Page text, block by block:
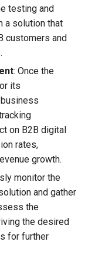
testing and
a solution that
customers and
: Once the
its
on B2B digital
rates,
growth.
monitor the
and gather
the
the desired
for further